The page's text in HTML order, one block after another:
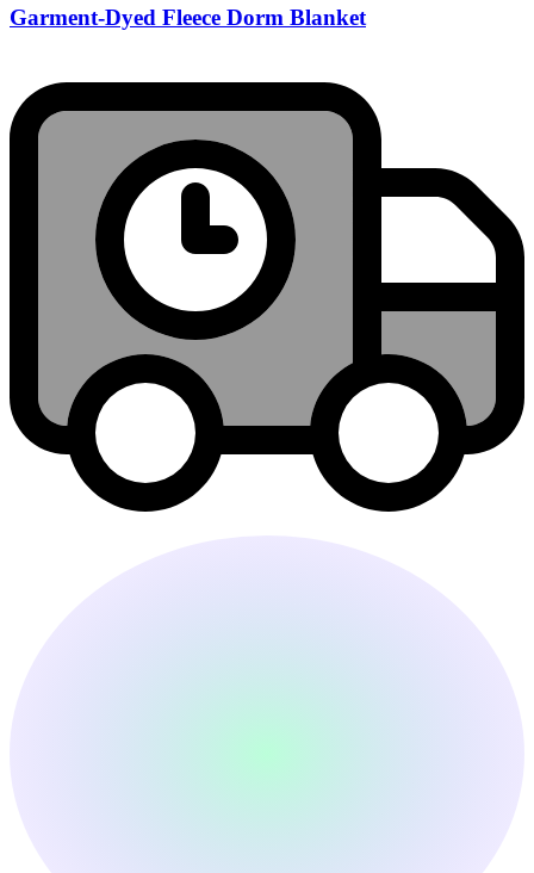
Garment-Dyed Fleece Dorm Blanket